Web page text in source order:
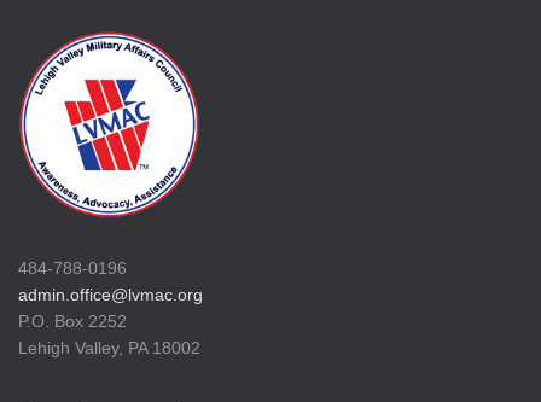
484-788-0196
admin.office@lvmac.org
P.O. Box 2252
Lehigh Valley, PA 18002